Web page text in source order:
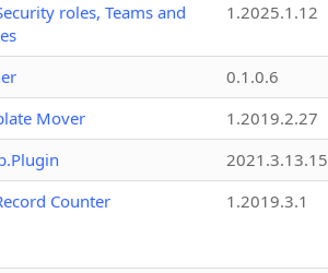
roles, Teams and
1.2025.1.12
0.1.0.6
Mover
1.2019.2.27
Counter
1.2019.3.1